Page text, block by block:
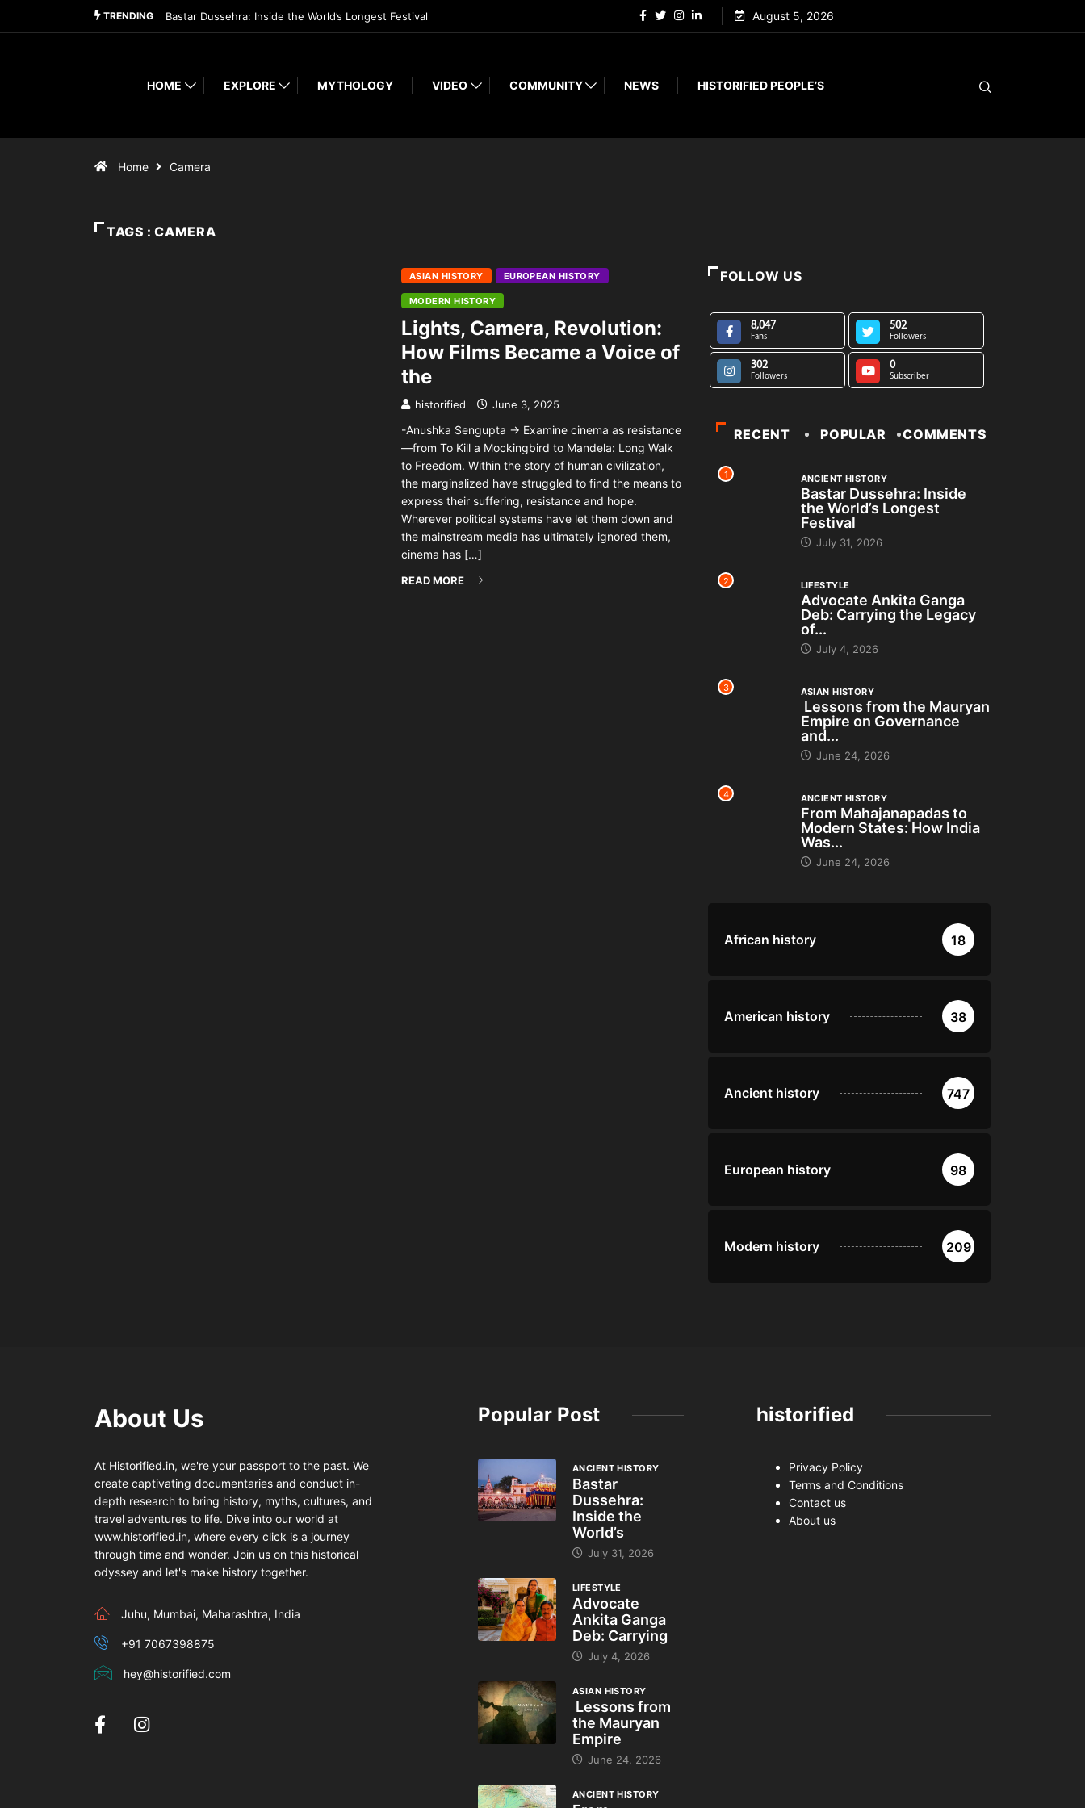
TRENDING Bastar Dussehra: Inside the World’s Longest Festival August 5, 2026
HOME EXPLORE MYTHOLOGY VIDEO COMMUNITY NEWS HISTORIFIED PEOPLE’S
Home Camera
TAGS : CAMERA
ASIAN HISTORY EUROPEAN HISTORY
MODERN HISTORY
Lights, Camera, Revolution:
How Films Became a Voice of
the
historified June 3, 2025
-Anushka Sengupta → Examine cinema as resistance
—from To Kill a Mockingbird to Mandela: Long Walk
to Freedom. Within the story of human civilization,
the marginalized have struggled to find the means to
express their suffering, resistance and hope.
Wherever political systems have let them down and
the mainstream media has ultimately ignored them,
cinema has […]
READ MORE
FOLLOW US
8,047
Fans
502
Followers
302
Followers
0
Subscriber
RECENT POPULAR COMMENTS
1 ANCIENT HISTORY
Bastar Dussehra: Inside
the World’s Longest
Festival
July 31, 2026
2 LIFESTYLE
Advocate Ankita Ganga
Deb: Carrying the Legacy
of...
July 4, 2026
3 ASIAN HISTORY
Lessons from the Mauryan
Empire on Governance
and...
June 24, 2026
4 ANCIENT HISTORY
From Mahajanapadas to
Modern States: How India
Was...
June 24, 2026
African history 18
American history 38
Ancient history 747
European history 98
Modern history 209
About Us
At Historified.in, we're your passport to the past. We
create captivating documentaries and conduct in-
depth research to bring history, myths, cultures, and
travel adventures to life. Dive into our world at
www.historified.in, where every click is a journey
through time and wonder. Join us on this historical
odyssey and let's make history together.
Juhu, Mumbai, Maharashtra, India
+91 7067398875
hey@historified.com
Popular Post
ANCIENT HISTORY
Bastar
Dussehra:
Inside the
World’s
July 31, 2026
LIFESTYLE
Advocate
Ankita Ganga
Deb: Carrying
July 4, 2026
ASIAN HISTORY
Lessons from
the Mauryan
Empire
June 24, 2026
ANCIENT HISTORY
historified
Privacy Policy
Terms and Conditions
Contact us
About us